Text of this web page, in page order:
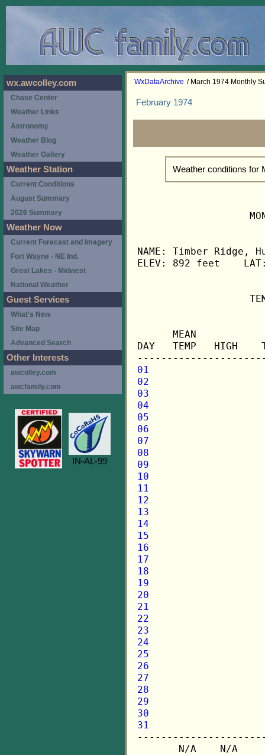
WxDataArchive / March 1974 Monthly
February 1974
Weather conditions for
NAME: Timber
ELEV: 892 feet
MEAN
DAY   TEMP   HIGH
01
02
03
04
05
06
07
08
09
10
11
12
13
14
15
16
17
18
19
20
21
22
23
24
25
26
27
28
29
30
31
N/A    N/A
wx.awcolley.com
Chase Center
Weather Links
Astronomy
Weather Blog
Weather Gallery
Weather Station
Current Conditions
August Summary
2026 Summary
Weather Now
Current Forecast and Imagery
Fort Wayne - NE Ind.
Great Lakes - Midwest
National Weather
Guest Services
What's New
Site Map
Advanced Search
Other Interests
awcolley.com
awcfamily.com
IN-AL-99